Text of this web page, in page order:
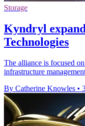
Storage
Kyndryl
Technologies
The alliance is focused
infrastructure
By Catherine Knowles •